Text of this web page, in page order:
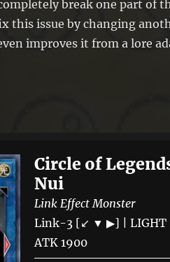
break one part of
this issue by changing
improves it from a lore
Circle of
Nui
Link Effect Monster
Link-3 [↙ ▼ ▶] | LIGHT
ATK 1900